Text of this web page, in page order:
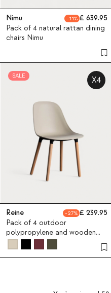
Nimu 11
639.95
Pack of 4 natural rattan dining
chairs Nimu
SALE X4
Reine 27
239.95
Pack of 4 outdoor
polypropylene and wooden
chairs Reine